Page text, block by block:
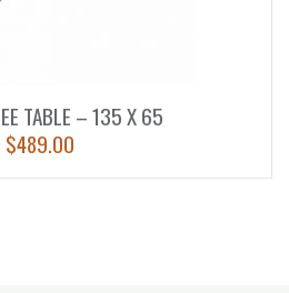
TABLE – 135 X 65
$489.00